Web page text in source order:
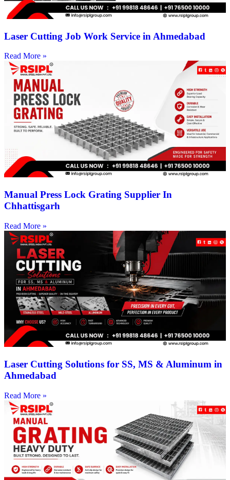
Laser Cutting Job Work Service in Ahmedabad
Read More »
Manual Press Lock Grating Supplier In
Chhattisgarh
Read More »
Laser Cutting Solutions for SS, MS & Aluminum in
Ahmedabad
Read More »